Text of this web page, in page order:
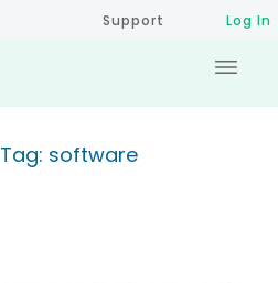
Support Log In
Tag: software